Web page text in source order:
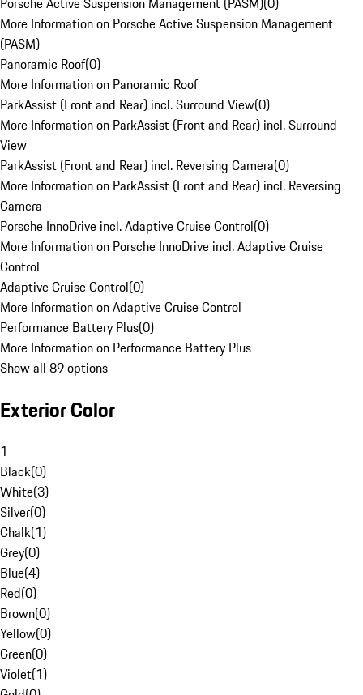
More Information on Porsche Active Suspension Management
(PASM)
Panoramic Roof(0)
More Information on Panoramic Roof
ParkAssist (Front and Rear) incl. Surround View(0)
More Information on ParkAssist (Front and Rear) incl. Surround
View
ParkAssist (Front and Rear) incl. Reversing Camera(0)
More Information on ParkAssist (Front and Rear) incl. Reversing
Camera
Porsche InnoDrive incl. Adaptive Cruise Control(0)
More Information on Porsche InnoDrive incl. Adaptive Cruise
Control
Adaptive Cruise Control(0)
More Information on Adaptive Cruise Control
Performance Battery Plus(0)
More Information on Performance Battery Plus
Show all 89 options
Exterior Color
1
Black(0)
White(3)
Silver(0)
Chalk(1)
Grey(0)
Blue(4)
Red(0)
Brown(0)
Yellow(0)
Green(0)
Violet(1)